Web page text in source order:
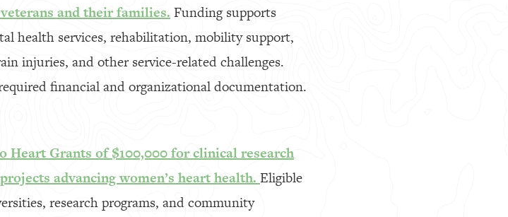
and their families. Funding supports
health services, rehabilitation, mobility support,
injuries, and other service-related challenges.
financial and organizational documentation.
Heart Grants of $100,000 for clinical research
advancing women’s heart health. Eligible
research programs, and community